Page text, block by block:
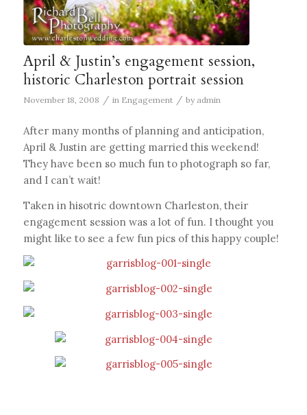
April & Justin’s engagement session,
historic Charleston portrait session
November 18, 2008 / in Engagement / by admin
After many months of planning and anticipation,
April & Justin are getting married this weekend!
They have been so much fun to photograph so far,
and I can’t wait!
Taken in hisotric downtown Charleston, their
engagement session was a lot of fun. I thought you
might like to see a few fun pics of this happy couple!